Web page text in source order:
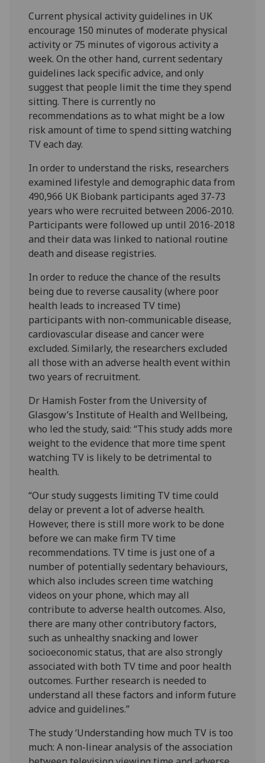
Current physical activity guidelines in UK
encourage 150 minutes of moderate physical
activity or 75 minutes of vigorous activity a
week. On the other hand, current sedentary
guidelines lack specific advice, and only
suggest that people limit the time they spend
sitting. There is currently no
recommendations as to what might be a low
risk amount of time to spend sitting watching
TV each day.
In order to understand the risks, researchers
examined lifestyle and demographic data from
490,966 UK Biobank participants aged 37-73
years who were recruited between 2006-2010.
Participants were followed up until 2016-2018
and their data was linked to national routine
death and disease registries.
In order to reduce the chance of the results
being due to reverse causality (where poor
health leads to increased TV time)
participants with non-communicable disease,
cardiovascular disease and cancer were
excluded. Similarly, the researchers excluded
all those with an adverse health event within
two years of recruitment.
Dr Hamish Foster from the University of
Glasgow’s Institute of Health and Wellbeing,
who led the study, said: “This study adds more
weight to the evidence that more time spent
watching TV is likely to be detrimental to
health.
“Our study suggests limiting TV time could
delay or prevent a lot of adverse health.
However, there is still more work to be done
before we can make firm TV time
recommendations. TV time is just one of a
number of potentially sedentary behaviours,
which also includes screen time watching
videos on your phone, which may all
contribute to adverse health outcomes. Also,
there are many other contributory factors,
such as unhealthy snacking and lower
socioeconomic status, that are also strongly
associated with both TV time and poor health
outcomes. Further research is needed to
understand all these factors and inform future
advice and guidelines.”
The study ‘Understanding how much TV is too
much: A non-linear analysis of the association